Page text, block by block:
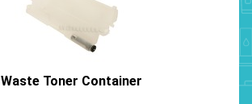
Waste Toner Container